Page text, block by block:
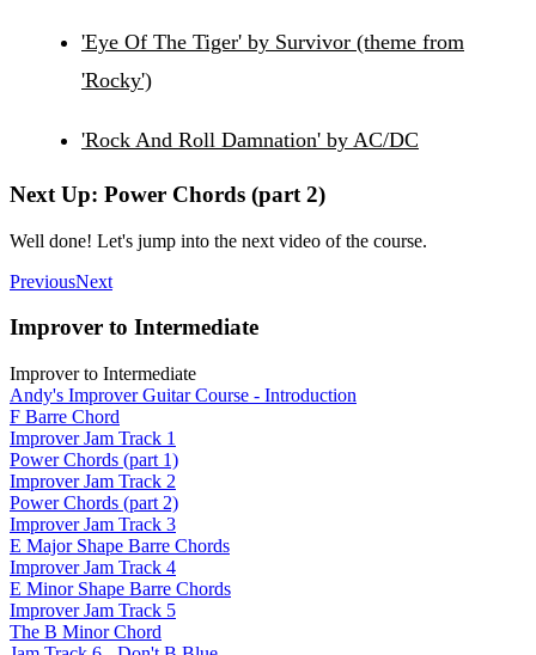
'Eye Of The Tiger' by Survivor (theme from
'Rocky')
'Rock And Roll Damnation' by AC/DC
Next Up: Power Chords (part 2)
Well done! Let's jump into the next video of the course.
PreviousNext
Improver to Intermediate
Improver to Intermediate
Andy's Improver Guitar Course - Introduction
F Barre Chord
Improver Jam Track 1
Power Chords (part 1)
Improver Jam Track 2
Power Chords (part 2)
Improver Jam Track 3
E Major Shape Barre Chords
Improver Jam Track 4
E Minor Shape Barre Chords
Improver Jam Track 5
The B Minor Chord